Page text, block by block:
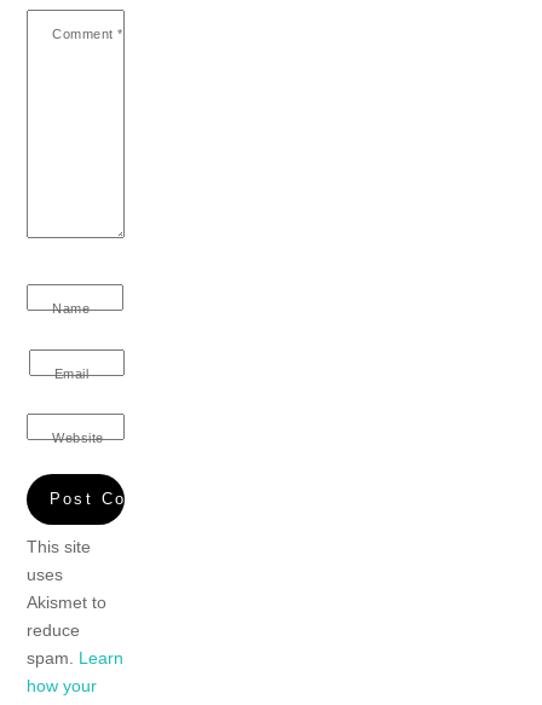
Comment *
Name
Email
Website
This site
uses
Akismet to
reduce
spam. Learn
how your